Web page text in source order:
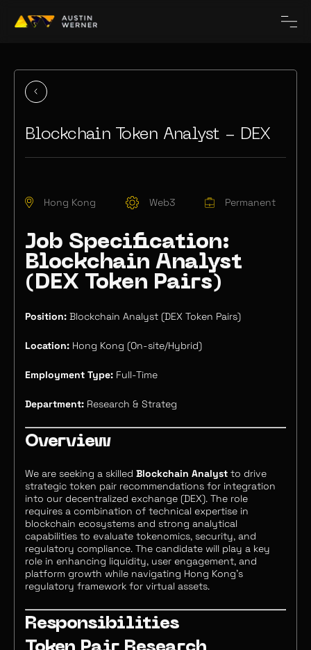
Blockchain Token Analyst - DEX
Hong Kong Web3 Permanent
Job Specification:
Blockchain Analyst
(DEX Token Pairs)
Position: Blockchain Analyst (DEX Token Pairs)
Location: Hong Kong (On-site/Hybrid)
Employment Type: Full-Time
Department: Research & Strateg
Overview
We are seeking a skilled Blockchain Analyst to drive
strategic token pair recommendations for integration
into our decentralized exchange (DEX). The role
requires a combination of technical expertise in
blockchain ecosystems and strong analytical
capabilities to evaluate tokenomics, security, and
regulatory compliance. The candidate will play a key
role in enhancing liquidity, user engagement, and
platform growth while navigating Hong Kong’s
regulatory framework for virtual assets.
Responsibilities